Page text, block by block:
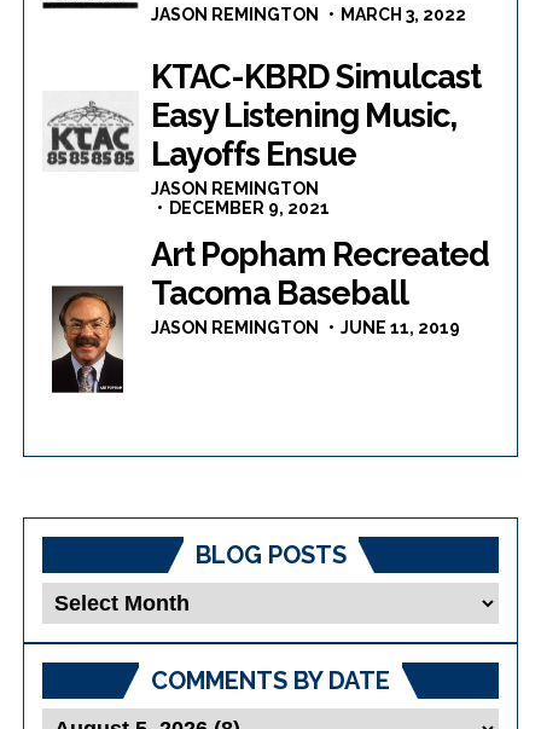
JASON REMINGTON MARCH 3, 2022
KTAC-KBRD Simulcast
Easy Listening Music,
Layoffs Ensue
JASON REMINGTON
DECEMBER 9, 2021
Art Popham Recreated
Tacoma Baseball
JASON REMINGTON JUNE 11, 2019
BLOG POSTS
Blog
Posts
COMMENTS BY DATE